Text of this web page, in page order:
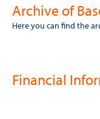
Archive of
Here you can find the
Financial